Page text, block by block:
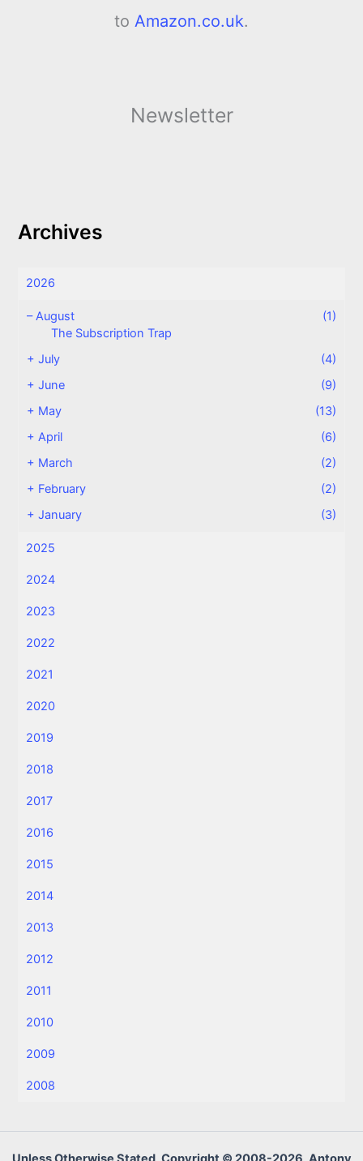
to Amazon.co.uk.
Newsletter
Archives
2026
–August
(1)
The Subscription Trap
+July
(4)
+June
(9)
+ May
(13)
+April
(6)
+ March
(2)
+ February
(2)
+January (3)
2025
2024
2023
2022
2021
2020
2019
2018
2017
2016
2015
2014
2013
2012
2011
2010
2009
2008